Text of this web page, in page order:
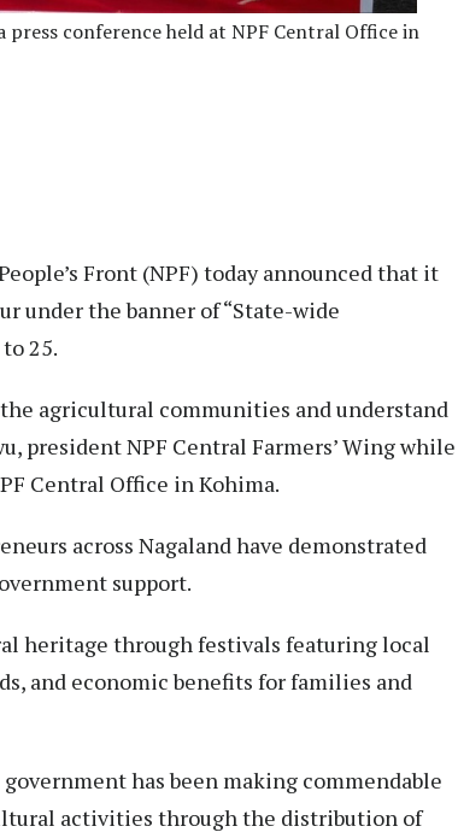
conference held at NPF Central Office in
Front (NPF) today announced that it
under the banner of “State-wide
25.
agricultural communities and understand
president NPF Central Farmers’ Wing while
Central Office in Kohima.
across Nagaland have demonstrated
support.
heritage through festivals featuring local
and economic benefits for families and
has been making commendable
activities through the distribution of